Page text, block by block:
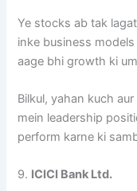
Ye stocks ab tak
inke business
aage bhi growth ki
Bilkul, yahan kuch
mein leadership
perform karne ki
9. ICICI Bank Ltd.